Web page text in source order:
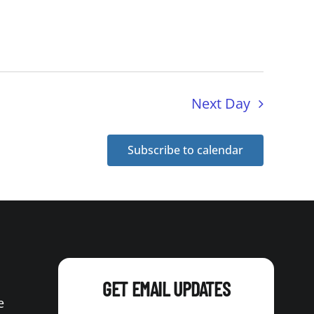
Next Day
Subscribe to calendar
GET EMAIL UPDATES